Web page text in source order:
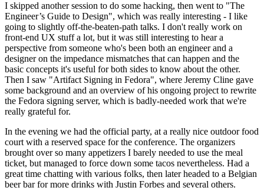
I skipped another session to do some hacking, then went to "The
Engineer’s Guide to Design", which was really interesting - I like
going to slightly off-the-beaten-path talks. I don't really work on
front-end UX stuff a lot, but it was still interesting to hear a
perspective from someone who's been both an engineer and a
designer on the impedance mismatches that can happen and the
basic concepts it's useful for both sides to know about the other.
Then I saw "Artifact Signing in Fedora", where Jeremy Cline gave
some background and an overview of his ongoing project to rewrite
the Fedora signing server, which is badly-needed work that we're
really grateful for.
In the evening we had the official party, at a really nice outdoor food
court with a reserved space for the conference. The organizers
brought over so many appetizers I barely needed to use the meal
ticket, but managed to force down some tacos nevertheless. Had a
great time chatting with various folks, then later headed to a Belgian
beer bar for more drinks with Justin Forbes and several others.